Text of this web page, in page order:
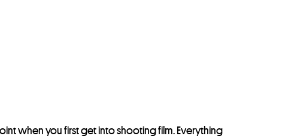
when you first get into shooting film. Everything